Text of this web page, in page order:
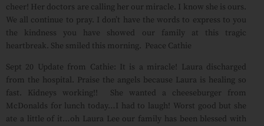
cheer! Her doctors are calling her our miracle. I know she is ours.
We all continue to pray. I don’t have the words to express to you
the kindness you have showed our family at this tragic
heartbreak. She smiled this morning. Peace Cathie
Sept 20 Update from Cathie: It is a miracle! Laura discharged
from the hospital. Praise the angels because Laura is healing so
fast. Kidneys working!! She wanted a cheeseburger from
McDonalds for lunch today…I had to laugh! Worst good but she
ate a little of it…oh Laura Lee our family has been blessed with